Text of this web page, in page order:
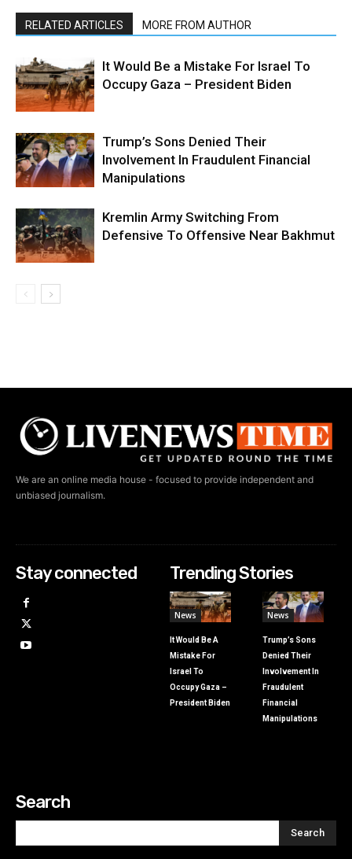
RELATED ARTICLES MORE FROM AUTHOR
It Would Be a Mistake For Israel To
Occupy Gaza – President Biden
Trump’s Sons Denied Their
Involvement In Fraudulent Financial
Manipulations
Kremlin Army Switching From
Defensive To Offensive Near Bakhmut
We are an online media house - focused to provide independent and
unbiased journalism.
Stay connected Trending Stories
News
It Would Be A
Mistake For
Israel To
Occupy Gaza –
President Biden
News
Trump’s Sons
Denied Their
Involvement In
Fraudulent
Financial
Manipulations
Search
Search